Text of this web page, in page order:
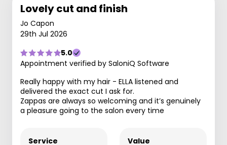
Lovely cut and finish
Jo Capon
29th Jul 2026
5.0
Appointment verified by SaloniQ Software
Really happy with my hair - ELLA listened and
delivered the exact cut I ask for.
Zappas are always so welcoming and it’s genuinely
a pleasure going to the salon every time
Service Value